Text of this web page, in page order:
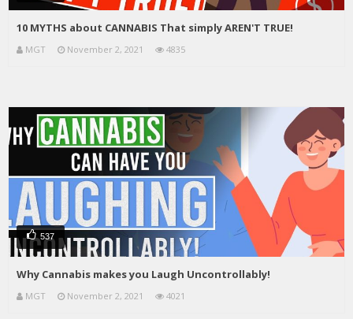
10 MYTHS about CANNABIS That simply AREN'T TRUE!
MGT November 2, 2021 4835
537
Why Cannabis makes you Laugh Uncontrollably!
MGT November 2, 2021 4021